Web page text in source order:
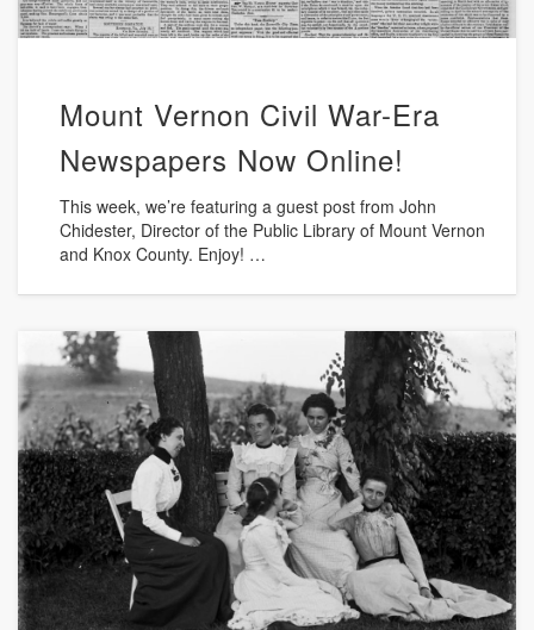
Mount Vernon Civil War-Era
Newspapers Now Online!
This week, we’re featuring a guest post from John
Chidester, Director of the Public Library of Mount Vernon
and Knox County. Enjoy! …